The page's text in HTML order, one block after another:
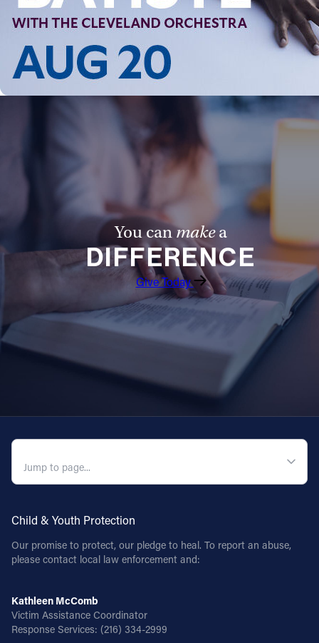
You canmakea
DIFFERENCE
Give Today
Child & Youth Protection
Our promise to protect, our pledge to heal. To report an abuse,
please contact local law enforcement and:
Kathleen McComb
Victim Assistance Coordinator
Response Services: (216) 334-2999